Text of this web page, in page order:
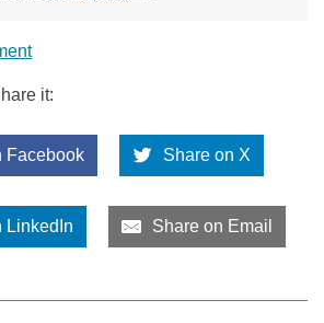
it:
Facebook Share on X
LinkedIn Share on Email